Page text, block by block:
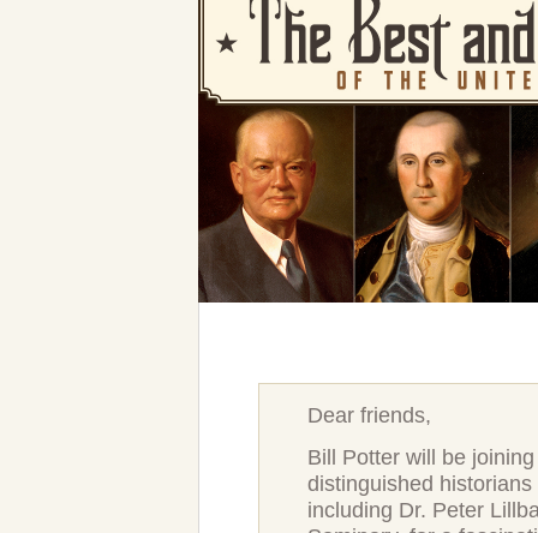
Dear friends,
Bill Potter will be
distinguished
including Dr. Peter